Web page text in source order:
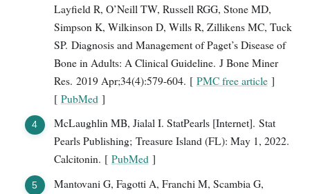
Layfield R, O’Neill TW, Russell RGG, Stone MD,
Simpson K, Wilkinson D, Wills R, Zillikens MC, Tuck
SP. Diagnosis and Management of Paget’s Disease of
Bone in Adults: A Clinical Guideline. J Bone Miner
Res. 2019 Apr;34(4):579-604. [ PMC free article]
[ PubMed ]
McLaughlin MB, Jialal I. StatPearls [Internet]. Stat
Pearls Publishing; Treasure Island (FL): May 1, 2022.
Calcitonin. [ PubMed]
Mantovani G, Fagotti A, Franchi M, Scambia G,